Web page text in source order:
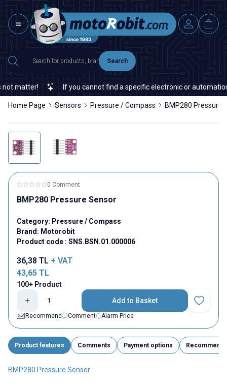
Search
If you cannot find a specific electronic or automation
Home Page Sensors Pressure / Compass BMP280 Pressure
0 Comment
BMP280 Pressure Sensor
Category: Pressure / Compass
Brand: Motorobit
Product code : SNS.BSN.01.000006
36,38 TL + VAT
43,65 TL
100+ Product
Add to Basket
Add to
Recommend
Comment Alarm Price
Product features Comments Payment options Recommend
BMP280 Pressure Sensor